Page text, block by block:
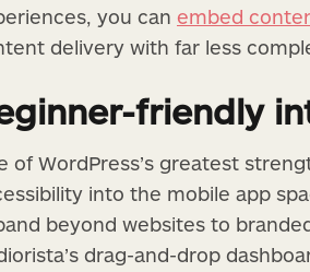
you can embed
delivery with far less
friendly
of WordPress’s greatest
into the mobile app
beyond websites to
drag-and-drop